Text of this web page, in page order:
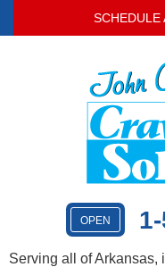
SCHEDULE
OPEN
Serving all of Arkansas,